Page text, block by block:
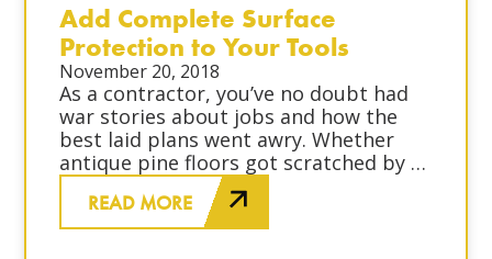
Add Complete Surface
Protection to Your Tools
November 20, 2018
As a contractor, you’ve no doubt had
war stories about jobs and how the
best laid plans went awry. Whether
antique pine floors got scratched by a
sub-contractor or a brilliant blue paint
splattered on your
READ MORE